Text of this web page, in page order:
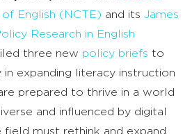
English (NCTE) and its James
Research in English
three new policy briefs to
in expanding literacy instruction
prepared to thrive in a world
and influenced by digital
field must rethink and expand